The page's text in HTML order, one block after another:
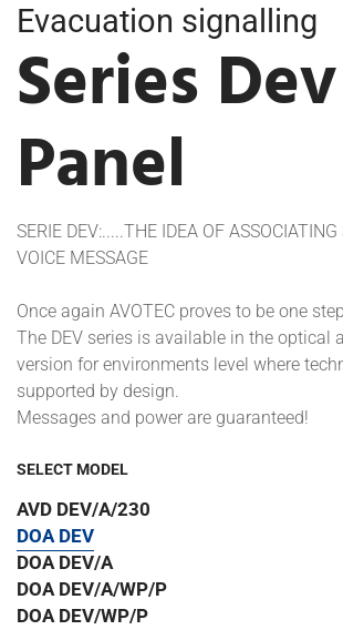
Evacuation signalling
Series Dev
Panel
SERIE DEV:.....THE IDEA OF
VOICE MESSAGE
Once again AVOTEC proves to be one
The DEV series is available in the optical
version for environments level where
supported by design.
Messages and power are guaranteed!
SELECT MODEL
AVD DEV/A/230
DOA DEV
DOA DEV/A
DOA DEV/A/WP/P
DOA DEV/WP/P